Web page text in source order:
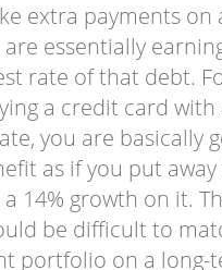
extra payments on
essentially
rate of that debt.
a credit card with
you are basically
as if you put
14% growth on it.
be difficult to
portfolio on a long-